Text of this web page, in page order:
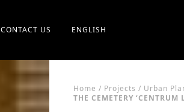
CONTACT US ENGLISH
Home / Projects / Urban
THE CEMETERY ‘CENTRUM